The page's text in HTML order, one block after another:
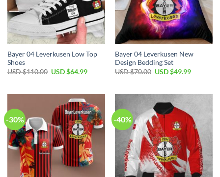
Bayer 04 Leverkusen Low Top
Shoes
USD $110.00 Original
$110.00.
USD $64.99Current
$64.99.
Bayer 04 Leverkusen New
Design Bedding Set
USD $70.00 Original
$70.00.
USD $49.99Current
$49.99.
-30% -40%